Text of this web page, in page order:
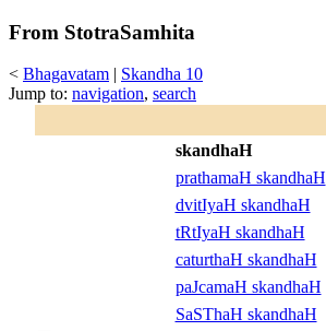
From StotraSamhita
< Bhagavatam | Skandha 10
Jump to: navigation, search
skandhaH
prathamaH skandhaH
dvitIyaH skandhaH
tRtIyaH skandhaH
caturthaH skandhaH
paJcamaH skandhaH
SaSThaH skandhaH